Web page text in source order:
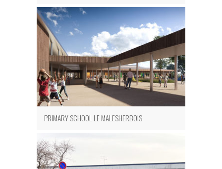
PRIMARY SCHOOL LE MALESHERBOIS